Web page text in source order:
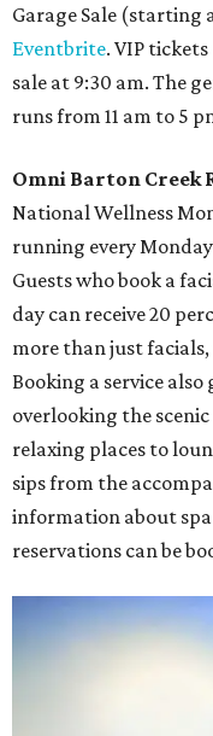
Garage Sale (starting
Eventbrite. VIP
sale at 9:30 am. The
runs from 11 am to 5
Omni Barton Creek
National Wellness
running every
Guests who book a
day can receive 20
more than just
Booking a service
overlooking the
relaxing places to
sips from the
information about spa
reservations can be